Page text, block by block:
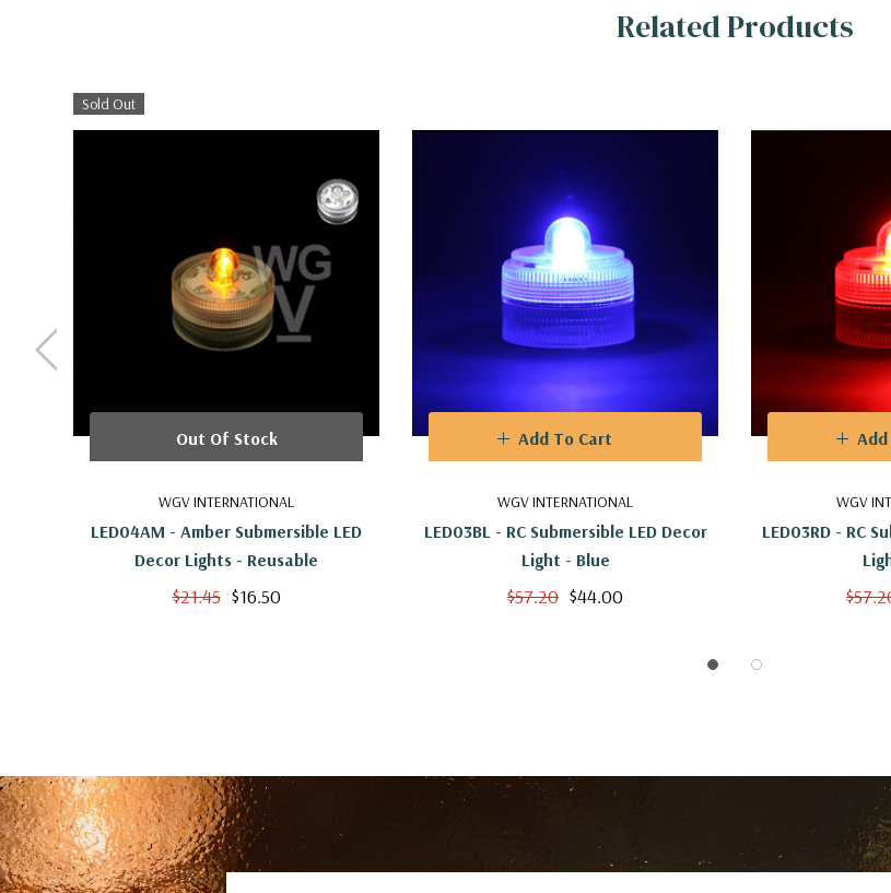
Related Products
Sold Out
WGV INTERNATIONAL
LED04AM - Amber Submersible LED
Decor Lights - Reusable
$21.45 $16.50
Out Of Stock
WGV INTERNATIONAL
LED03BL - RC Submersible LED Decor
Light - Blue
$57.20 $44.00
Add To Cart
WGV
LED03RD - RC